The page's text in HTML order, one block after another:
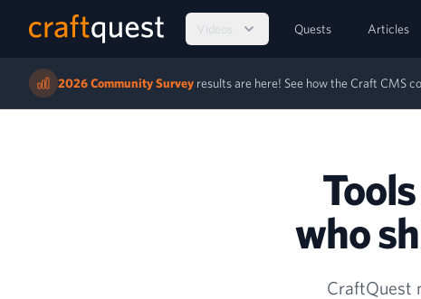
Videos Quests Articles
2026 Community Survey results are here! See how the Craft CMS
who
CraftQuest